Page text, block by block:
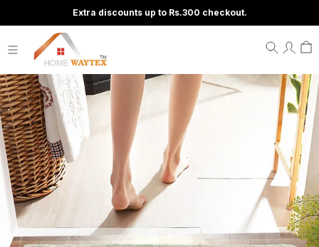
Extra discounts up to Rs.300 checkout.